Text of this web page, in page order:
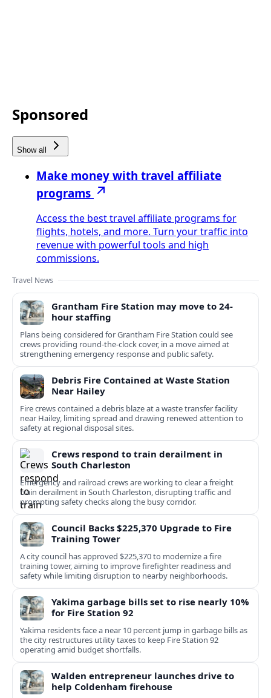
Sponsored
Show all
Make money with travel affiliate
programs
Access the best travel affiliate programs for
flights, hotels, and more. Turn your traffic into
revenue with powerful tools and high
commissions.
Travel News
Grantham Fire Station may move to 24-
hour staffing
Plans being considered for Grantham Fire Station could see
crews providing round-the-clock cover, in a move aimed at
strengthening emergency response and public safety.
Debris Fire Contained at Waste Station
Near Hailey
Fire crews contained a debris blaze at a waste transfer facility
near Hailey, limiting spread and drawing renewed attention to
safety at regional disposal sites.
Crews respond to train derailment in
South Charleston
Emergency and railroad crews are working to clear a freight
train derailment in South Charleston, disrupting traffic and
prompting safety checks along the busy corridor.
Council Backs $225,370 Upgrade to Fire
Training Tower
A city council has approved $225,370 to modernize a fire
training tower, aiming to improve firefighter readiness and
safety while limiting disruption to nearby neighborhoods.
Yakima garbage bills set to rise nearly 10%
for Fire Station 92
Yakima residents face a near 10 percent jump in garbage bills as
the city restructures utility taxes to keep Fire Station 92
operating amid budget shortfalls.
Walden entrepreneur launches drive to
help Coldenham firehouse